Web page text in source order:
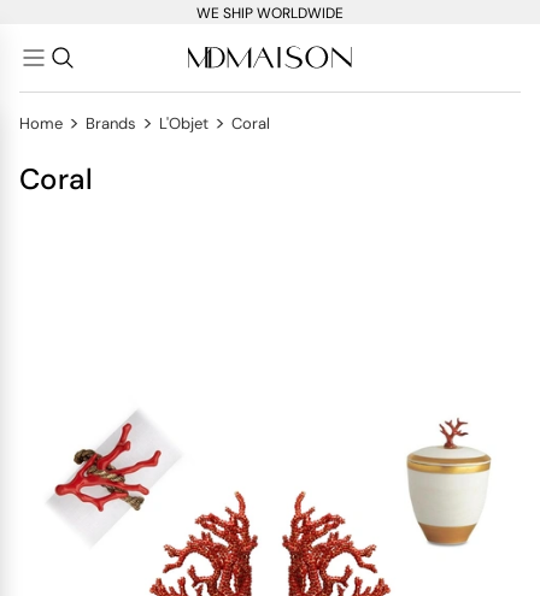
WE SHIP WORLDWIDE
Home > Brands > L'Objet > Coral
Coral